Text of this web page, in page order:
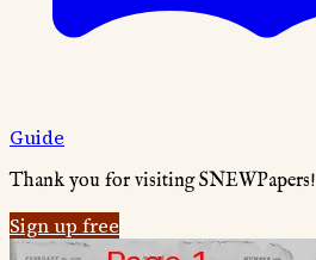
Guide
Thank you for visiting SNEWPapers!
Sign up free